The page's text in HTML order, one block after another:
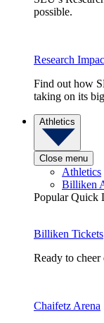
possible.
Research
Find out how
taking on its
Athletics
Close menu
Athletics
Billiken
Popular Quick
Billiken Tickets
Ready to
Chaifetz Arena